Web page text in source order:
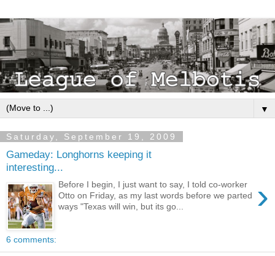
▼
Saturday, September 19, 2009
Gameday: Longhorns keeping it
interesting...
›
Before I begin, I just want to say, I told co-worker
Otto on Friday, as my last words before we parted
ways "Texas will win, but its go...
6 comments: